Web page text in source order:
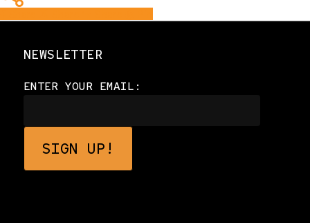
NEWSLETTER
ENTER YOUR EMAIL: